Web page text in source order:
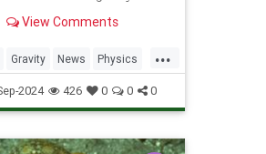
View Comments
...
Gravity News Physics
Science Tech
2024 426 0 0 0